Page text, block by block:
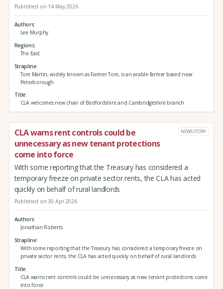
Published on 14 May 2026
Authors
Lee Murphy
Regions
The East
Strapline
Tom Martin, widely known as Farmer Tom, is an arable farmer based near
Peterborough
Title
CLA welcomes new chair of Bedfordshire and Cambridgeshire branch
CLA warns rent controls could be
unnecessary as new tenant protections
come into force
NEWS STORY
With some reporting that the Treasury has considered a
temporary freeze on private sector rents, the CLA has acted
quickly on behalf of rural landlords
Published on 30 Apr 2026
Authors
Jonathan Roberts
Strapline
With some reporting that the Treasury has considered a temporary freeze on
private sector rents, the CLA has acted quickly on behalf of rural landlords
Title
CLA warns rent controls could be unnecessary as new tenant protections come
into force